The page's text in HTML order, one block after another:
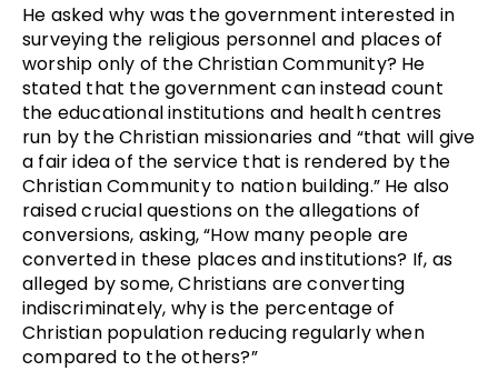
He asked why was the government interested in
surveying the religious personnel and places of
worship only of the Christian Community? He
stated that the government can instead count
the educational institutions and health centres
run by the Christian missionaries and “that will give
a fair idea of the service that is rendered by the
Christian Community to nation building.” He also
raised crucial questions on the allegations of
conversions, asking, “How many people are
converted in these places and institutions? If, as
alleged by some, Christians are converting
indiscriminately, why is the percentage of
Christian population reducing regularly when
compared to the others?”